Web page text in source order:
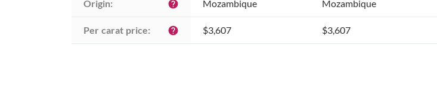
Origin: help Mozambique Mozambique
Per carat price: help $3,607 $3,607